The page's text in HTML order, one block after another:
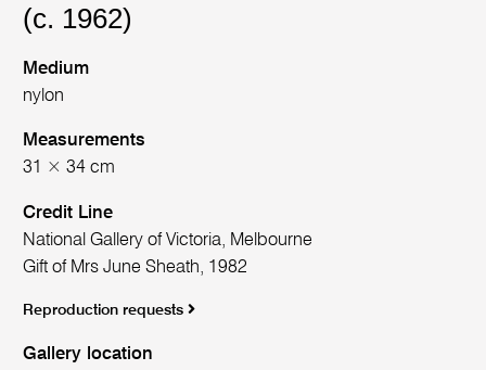
(c. 1962)
Medium
nylon
Measurements
31 × 34 cm
Credit Line
National Gallery of Victoria, Melbourne
Gift of Mrs June Sheath, 1982
Reproduction requests
Gallery location